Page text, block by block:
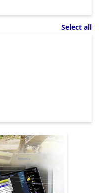
Select all